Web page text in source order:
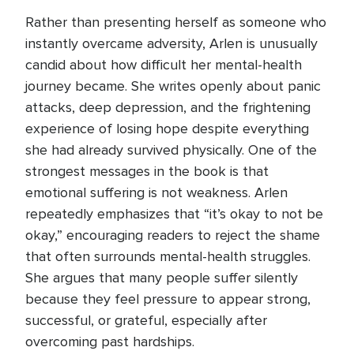
Rather than presenting herself as someone who
instantly overcame adversity, Arlen is unusually
candid about how difficult her mental-health
journey became. She writes openly about panic
attacks, deep depression, and the frightening
experience of losing hope despite everything
she had already survived physically. One of the
strongest messages in the book is that
emotional suffering is not weakness. Arlen
repeatedly emphasizes that “it’s okay to not be
okay,” encouraging readers to reject the shame
that often surrounds mental-health struggles.
She argues that many people suffer silently
because they feel pressure to appear strong,
successful, or grateful, especially after
overcoming past hardships.